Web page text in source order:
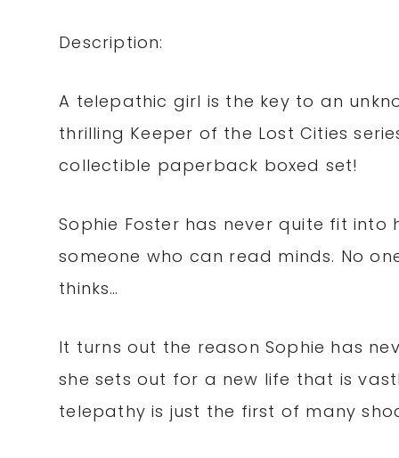
Description:
A telepathic girl is the key to an
thrilling Keeper of the Lost Cities
collectible paperback boxed set!
Sophie Foster has never quite fit into
someone who can read minds. No
thinks…
It turns out the reason Sophie has
she sets out for a new life that is
telepathy is just the first of many